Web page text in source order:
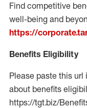
Find competitive
well-being and
https://
Benefits Eligibility
Please paste this url
about benefits
https://tgt.biz/